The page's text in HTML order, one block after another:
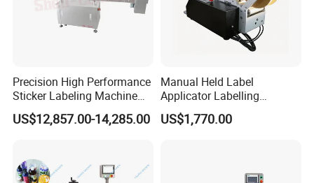
Precision High Performance
Sticker Labeling Machine
for Cosmetic Jars Label
Applicator
US$12,857.00-14,285.00
Manual Held Label
Applicator Labelling
Machine Easy Operate
US$1,770.00